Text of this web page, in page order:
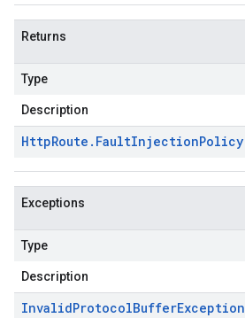
Returns
Type
Description
HttpRoute . FaultInjectionPolicy
Exceptions
Type
Description
InvalidProtocolBufferException